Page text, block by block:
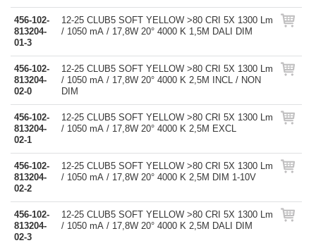
456-102-
813204-
01-3
12-25 CLUB5 SOFT YELLOW >80 CRI 5X 1300 Lm
/ 1050 mA / 17,8W 20° 4000 K 1,5M DALI DIM
456-102-
813204-
02-0
12-25 CLUB5 SOFT YELLOW >80 CRI 5X 1300 Lm
/ 1050 mA / 17,8W 20° 4000 K 2,5M INCL / NON
DIM
456-102-
813204-
02-1
12-25 CLUB5 SOFT YELLOW >80 CRI 5X 1300 Lm
/ 1050 mA / 17,8W 20° 4000 K 2,5M EXCL
456-102-
813204-
02-2
12-25 CLUB5 SOFT YELLOW >80 CRI 5X 1300 Lm
/ 1050 mA / 17,8W 20° 4000 K 2,5M DIM 1-10V
456-102-
813204-
02-3
12-25 CLUB5 SOFT YELLOW >80 CRI 5X 1300 Lm
/ 1050 mA / 17,8W 20° 4000 K 2,5M DALI DIM